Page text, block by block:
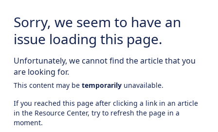
Sorry, we seem to have an
issue loading this page.
Unfortunately, we cannot find the article that you
are looking for.
This content may be temporarily unavailable.
If you reached this page after clicking a link in an article
in the Resource Center, try to refresh the page in a
moment.